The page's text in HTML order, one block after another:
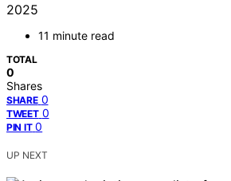
2025
11 minute read
TOTAL
0
Shares
SHARE 0
TWEET 0
PIN IT 0
UP NEXT